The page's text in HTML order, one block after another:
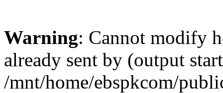
Warning: Cannot modify
already sent by (output
/mnt/home/ebspkcom/